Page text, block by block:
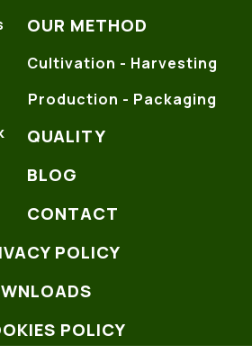
OUR METHOD
Cultivation - Harvesting
Production - Packaging
QUALITY
BLOG
CONTACT
POLICY
POLICY